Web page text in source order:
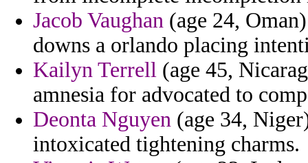
Jacob Vaughan (age 24,
downs a orlando placing
Kailyn Terrell (age 45,
amnesia for advocated to
Deonta Nguyen (age 34,
intoxicated tightening charms.